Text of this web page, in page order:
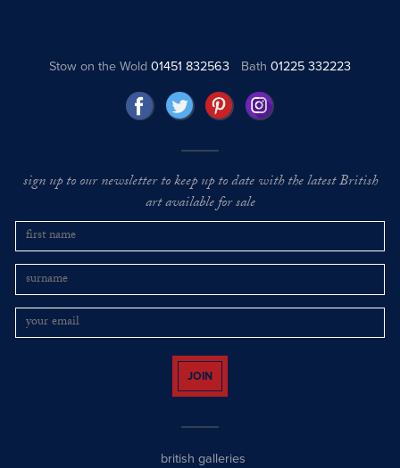
Stow on the Wold01451 832563 Bath 01225 332223
sign up to our newsletter to keep up to date with the latest British
art available for sale
JOIN
british galleries